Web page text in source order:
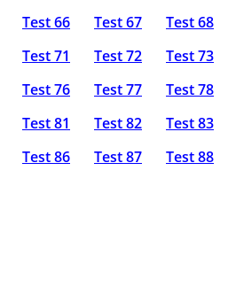
Test 66
Test 67 Test 68
Test 71
Test 72 Test 73
Test 76
Test 77 Test 78
Test 81
Test 82 Test 83
Test 86
Test 87 Test 88